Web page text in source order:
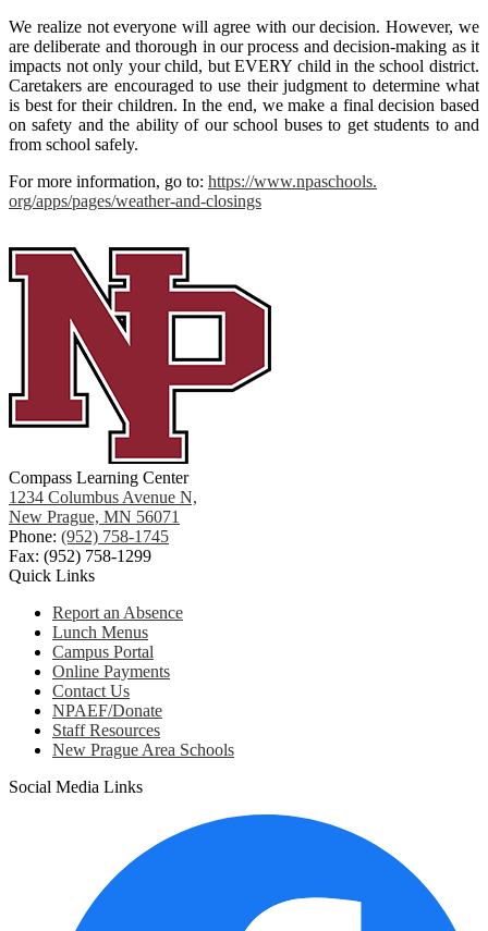
We realize not everyone will agree with our decision. However, we
are deliberate and thorough in our process and decision-making as it
impacts not only your child, but EVERY child in the school district.
Caretakers are encouraged to use their judgment to determine what
is best for their children. In the end, we make a final decision based
on safety and the ability of our school buses to get students to and
from school safely.
For more information, go to: https://www.npaschools.
org/apps/pages/weather-and-closings
Compass Learning Center
1234 Columbus Avenue N,
New Prague, MN 56071
Phone: (952) 758-1745
Fax: (952) 758-1299
Quick Links
Report an Absence
Lunch Menus
Campus Portal
Online Payments
Contact Us
NPAEF/Donate
Staff Resources
New Prague Area Schools
Social Media Links